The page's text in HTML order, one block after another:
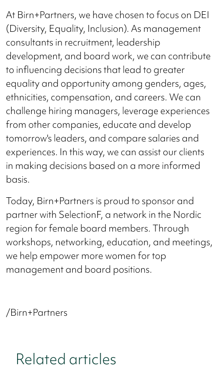
At Birn+Partners, we have chosen to focus on DEI
(Diversity, Equality, Inclusion). As management
consultants in recruitment, leadership
development, and board work, we can contribute
to influencing decisions that lead to greater
equality and opportunity among genders, ages,
ethnicities, compensation, and careers. We can
challenge hiring managers, leverage experiences
from other companies, educate and develop
tomorrow's leaders, and compare salaries and
experiences. In this way, we can assist our clients
in making decisions based on a more informed
basis.
Today, Birn+Partners is proud to sponsor and
partner with SelectionF, a network in the Nordic
region for female board members. Through
workshops, networking, education, and meetings,
we help empower more women for top
management and board positions.
/Birn+Partners
Related articles